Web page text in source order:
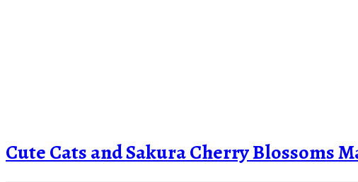
Cute Cats and Sakura Cherry Blossoms